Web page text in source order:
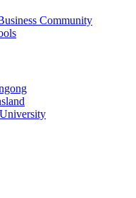
Community